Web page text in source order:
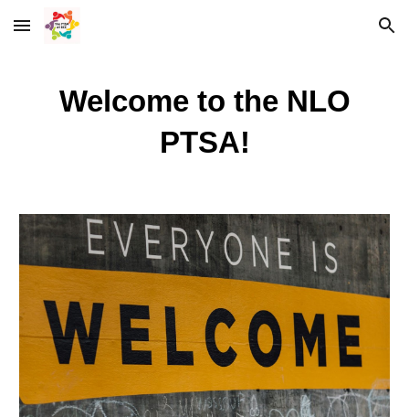
Skip to main content Skip to navigation
Welcome to the NLO
PTSA!